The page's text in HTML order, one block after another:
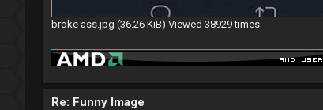
broke ass.jpg (36.26 KiB) Viewed 38929 times
Re: Funny Image